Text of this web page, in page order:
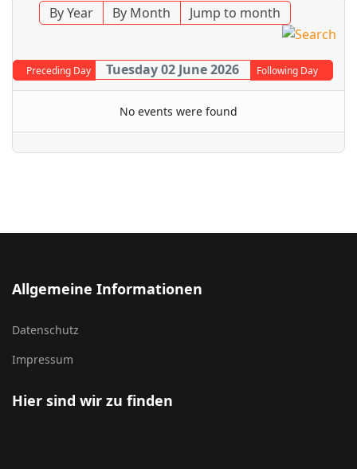
By Year By Month Jump to month
Preceding Day Tuesday 02 June 2026 Following Day
No events were found
Allgemeine Informationen
Datenschutz
Impressum
Hier sind wir zu finden